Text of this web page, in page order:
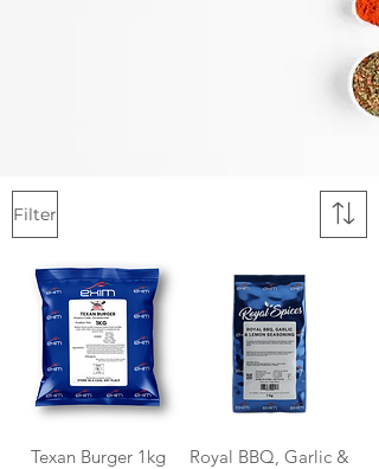
Filter
Texan Burger 1kg
Royal BBQ, Garlic &